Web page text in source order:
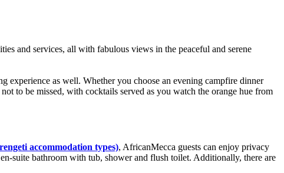
and services, all with fabulous views in the peaceful and serene
as well. Whether you choose an evening campfire dinner
to be missed, with cocktails served as you watch the orange hue from
accommodation types), AfricanMecca guests can enjoy privacy
suite bathroom with tub, shower and flush toilet. Additionally, there are